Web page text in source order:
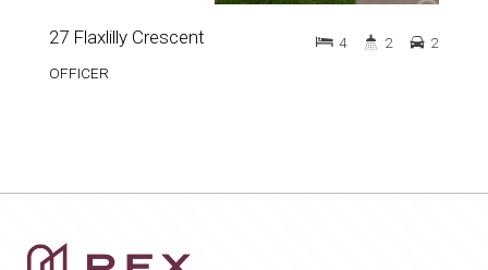
27 Flaxlilly Crescent
OFFICER
4 2 2